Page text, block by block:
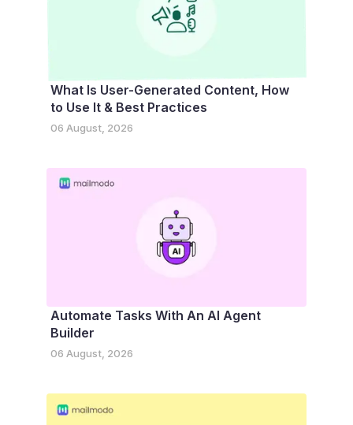
What Is User-Generated Content, How
to Use It & Best Practices
06 August, 2026
Automate Tasks With An AI Agent
Builder
06 August, 2026